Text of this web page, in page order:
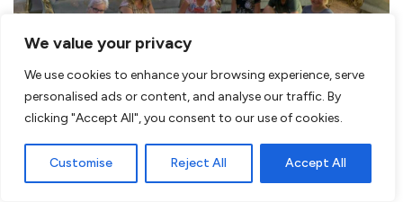
We value your privacy
We use cookies to enhance your browsing experience, serve
personalised ads or content, and analyse our traffic. By
clicking "Accept All", you consent to our use of cookies.
Customise Reject All Accept All
During the trip we lunch in a local Omani house
Hospitality of the Omani’s